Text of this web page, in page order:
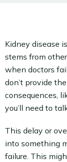
Kidney disease
stems from
when doctors
don’t provide
consequences,
you’ll need to
This delay or
into something
failure. This